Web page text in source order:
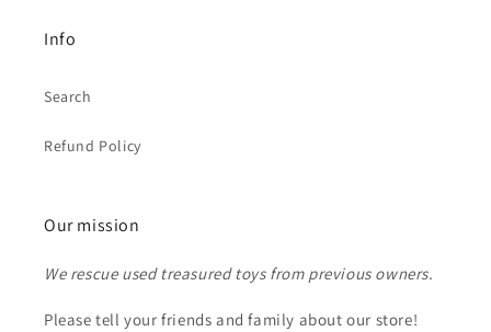
Info
Search
Refund Policy
Our mission
We rescue used treasured toys from previous owners.
Please tell your friends and family about our store!